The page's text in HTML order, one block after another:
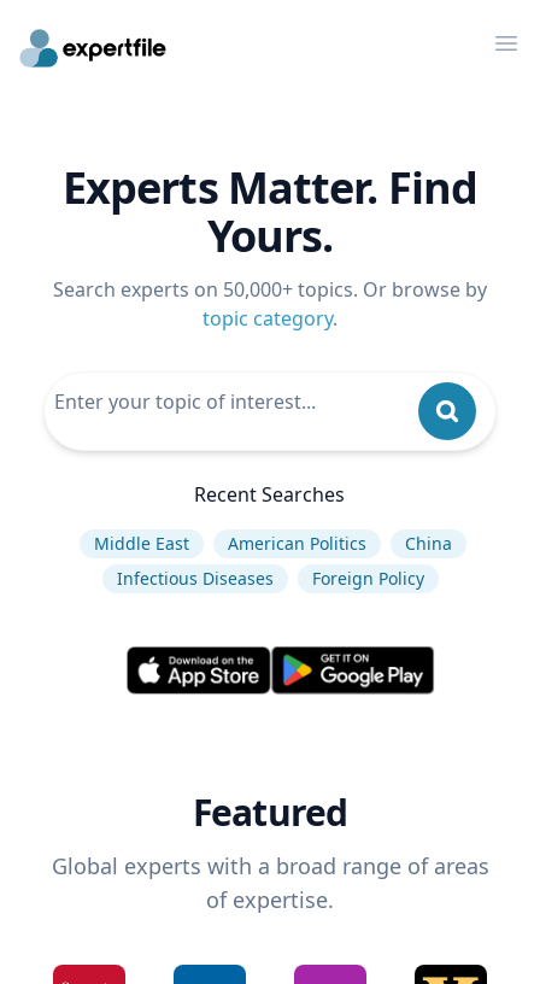
Experts Matter. Find
Yours.
Search experts on 50,000+ topics. Or browse by
topic category.
Recent Searches
Middle East American Politics
China
Infectious Diseases
Foreign Policy
Featured
Global experts with a broad range of areas
of expertise.